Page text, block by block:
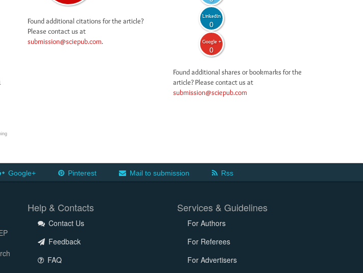
Found additional citations for the article?
Please contact us at
submission@sciepub.com.
LinkedIn
0
Google +
0
Found additional shares or bookmarks for the
article? Please contact us at
submission@sciepub.com
Google+ Pinterest Mail to submission Rss
Help & Contacts
Contact Us
Feedback
FAQ
Services & Guidelines
For Authors
For Referees
For Advertisers